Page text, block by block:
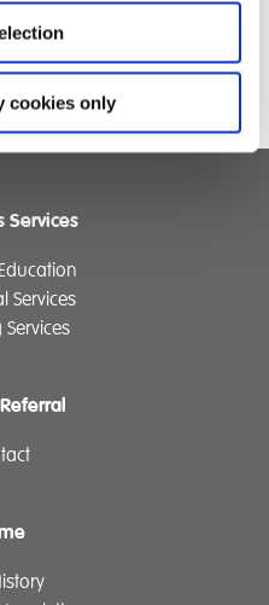
cookies only
Services
Services